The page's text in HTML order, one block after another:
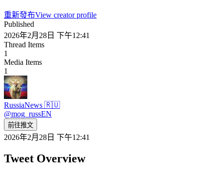
重新發布View creator profile
Published
2026年2月28日 下午12:41
Thread Items
1
Media Items
1
RussiaNews 🇷🇺
@mog_russEN
前往推文
2026年2月28日 下午12:41
Tweet Overview